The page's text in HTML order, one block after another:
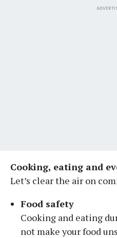
Cooking, eating and
Let’s clear the air on
Food safety
Cooking and eating
not make your food